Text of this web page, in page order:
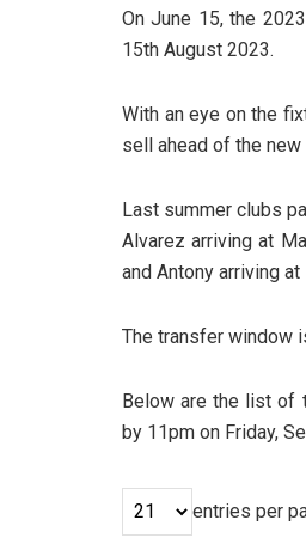
On June 15, the
15th August 2023.
With an eye on the
sell ahead of the new
Last summer clubs
Alvarez arriving at
and Antony arriving
The transfer window
Below are the list of
by 11pm on Friday,
entries per